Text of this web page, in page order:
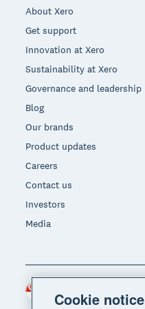
About Xero
Get support
Innovation at Xero
Sustainability at Xero
Governance and leadership
Blog
Our brands
Product updates
Careers
Contact us
Investors
Media
Region
Cookie notice